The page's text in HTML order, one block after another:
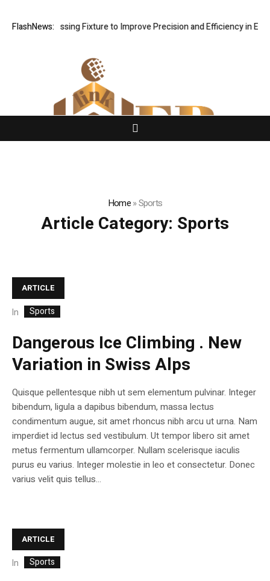
FlashNews:
Processing Fixture to Improve Precision and Efficiency in Elastic
Home»Sports
Article Category: Sports
ARTICLE
In Sports
Dangerous Ice Climbing . New
Variation in Swiss Alps
Quisque pellentesque nibh ut sem elementum pulvinar. Integer
bibendum, ligula a dapibus bibendum, massa lectus
condimentum augue, sit amet rhoncus nibh arcu ut urna. Nam
imperdiet id lectus sed vestibulum. Ut tempor libero sit amet
metus fermentum ullamcorper. Nullam scelerisque iaculis
purus eu varius. Integer molestie in leo et consectetur. Donec
varius velit quis tellus...
ARTICLE
In Sports